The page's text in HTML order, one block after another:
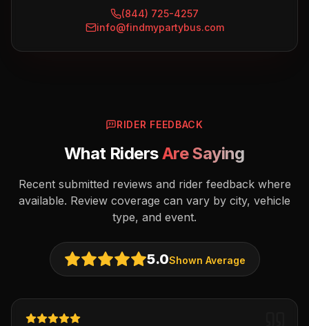
(844) 725-4257
info@findmypartybus.com
RIDER FEEDBACK
What RidersAre Saying
Recent submitted reviews and rider feedback where
available. Review coverage can vary by city, vehicle
type, and event.
5.0Shown Average